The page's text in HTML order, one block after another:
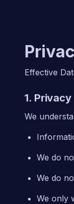
Effective
1.
We
We do
We do
We only